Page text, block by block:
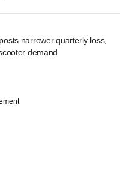
narrower quarterly loss,
demand